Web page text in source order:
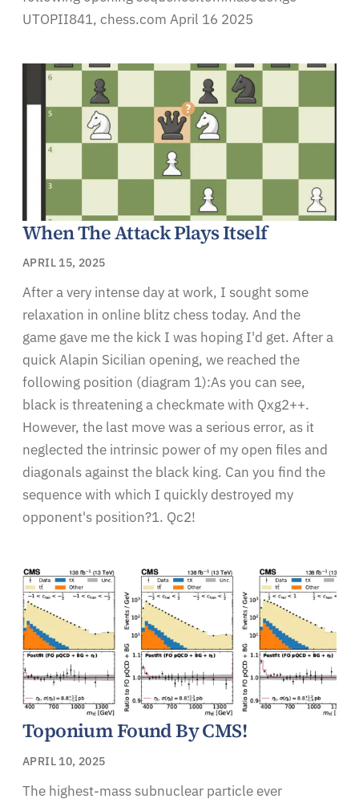
UTOPII841, chess.com April 16 2025
When The Attack Plays Itself
APRIL 15, 2025
After a very intense day at work, I sought some
relaxation in online blitz chess today. And the
game gave me the kick I was hoping I'd get. After a
quick Alapin Sicilian opening, we reached the
following position (diagram 1):As you can see,
black is threatening a checkmate with Qxg2++.
However, the last move was a serious error, as it
neglected the intrinsic power of my open files and
diagonals against the black king. Can you find the
sequence with which I quickly destroyed my
opponent's position?1. Qc2!
Toponium Found By CMS!
APRIL 10, 2025
The highest-mass subnuclear particle ever